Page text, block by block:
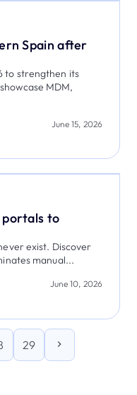
Spain after
to strengthen its
MDM,
June 15, 2026
portals to
exist. Discover
manual...
June 10, 2026
29